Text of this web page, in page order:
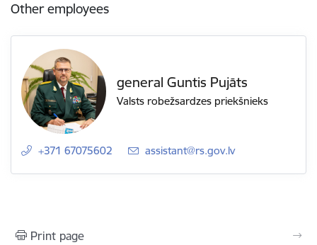
Other employees
general Guntis Pujāts
Valsts robežsardzes priekšnieks
+371 67075602 E-mail:
assistant@rs.gov.lv
Print page